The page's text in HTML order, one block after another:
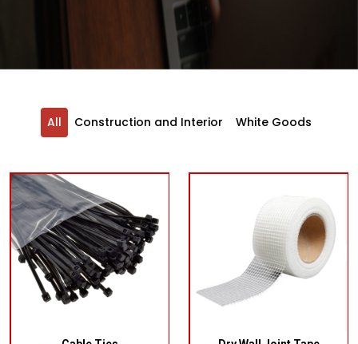
All Construction and Interior White Goods